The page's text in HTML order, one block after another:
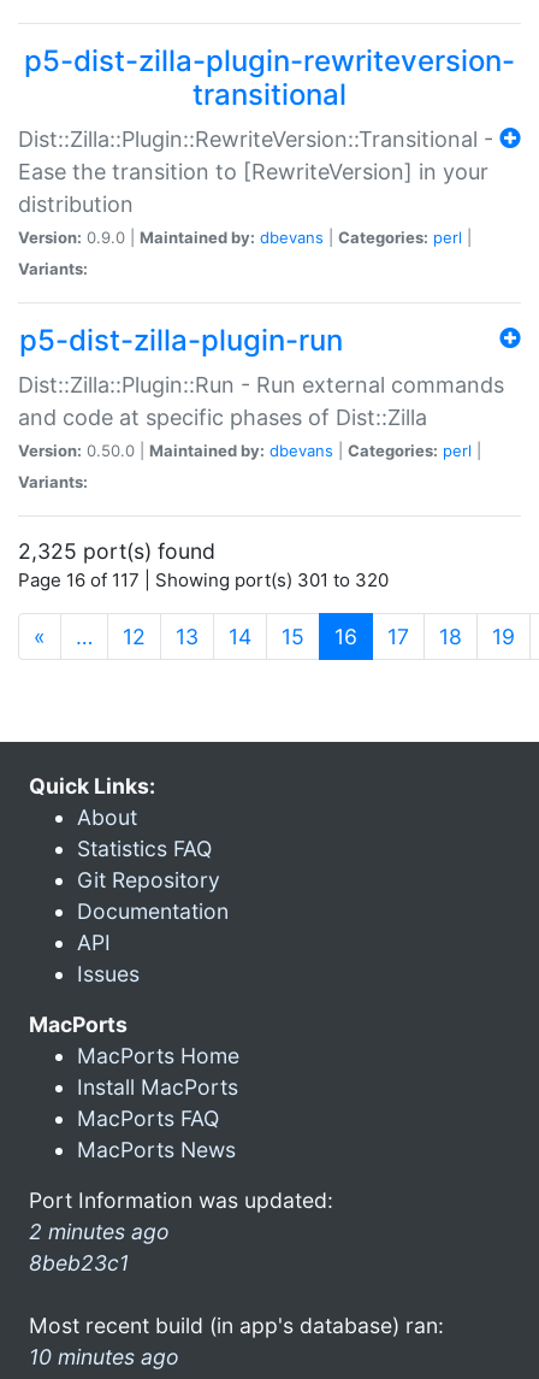
p5-dist-zilla-plugin-rewriteversion-
transitional
Dist::Zilla::Plugin::RewriteVersion::Transitional -
Ease the transition to [RewriteVersion] in your
distribution
Version: 0.9.0 | Maintained by: dbevans Categories: perl
Variants:
p5-dist-zilla-plugin-run
Dist::Zilla::Plugin::Run - Run external commands
and code at specific phases of Dist::Zilla
Version: 0.50.0 | Maintained by: dbevans Categories: perl
Variants:
2,325 port(s) found
Page 16 of 117 | Showing port(s) 301 to 320
« … 12 13 14 15 16 (current)
17 18 19
Quick Links:
About
Statistics FAQ
Git Repository
Documentation
API
Issues
MacPorts
MacPorts Home
Install MacPorts
MacPorts FAQ
MacPorts News
Port Information was updated:
2 minutes ago
8beb23c1
Most recent build (in app's database) ran:
10 minutes ago